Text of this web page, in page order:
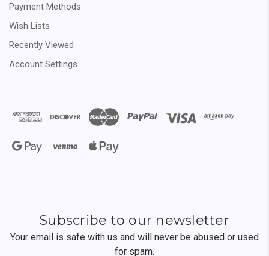
Payment Methods
Wish Lists
Recently Viewed
Account Settings
Subscribe to our newsletter
Your email is safe with us and will never be abused or used
for spam.